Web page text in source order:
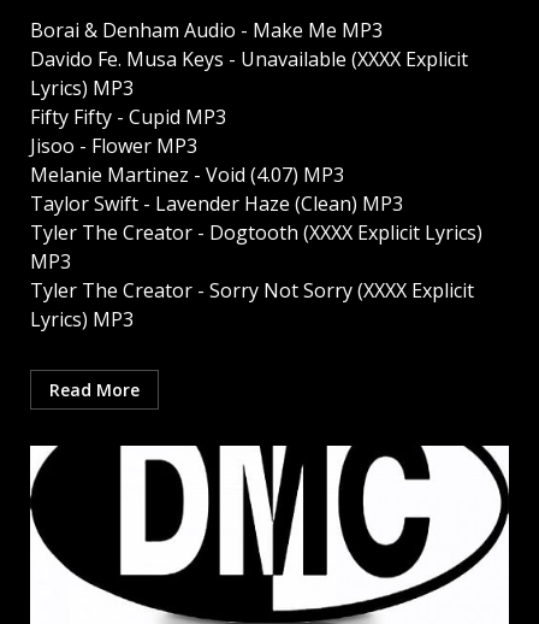
Borai & Denham Audio - Make Me MP3
Davido Fe. Musa Keys - Unavailable (XXXX Explicit
Lyrics) MP3
Fifty Fifty - Cupid MP3
Jisoo - Flower MP3
Melanie Martinez - Void (4.07) MP3
Taylor Swift - Lavender Haze (Clean) MP3
Tyler The Creator - Dogtooth (XXXX Explicit Lyrics)
MP3
Tyler The Creator - Sorry Not Sorry (XXXX Explicit
Lyrics) MP3
Read More